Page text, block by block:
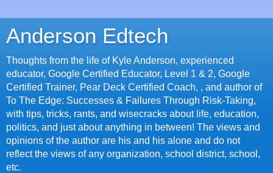
Anderson Edtech
Thoughts from the life of Kyle Anderson, experienced
educator, Google Certified Educator, Level 1 & 2, Google
Certified Trainer, Pear Deck Certified Coach, , and author of
To The Edge: Successes & Failures Through Risk-Taking,
with tips, tricks, rants, and wisecracks about life, education,
politics, and just about anything in between! The views and
opinions of the author are his and his alone and do not
reflect the views of any organization, school district, school,
etc.